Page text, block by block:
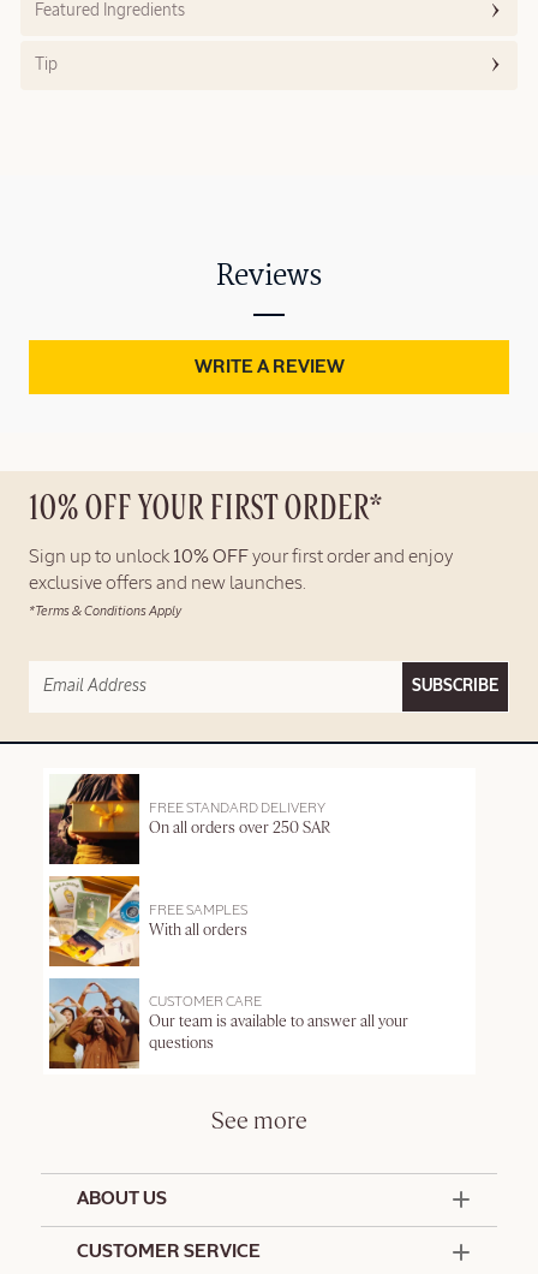
Featured Ingredients
Tip
Reviews
WRITE A REVIEW
10% OFF YOUR FIRST ORDER*
Sign up to unlock 10% OFF your first order and enjoy
exclusive offers and new launches.
*Terms & Conditions Apply
SUBSCRIBE
FREE STANDARD DELIVERY
On all orders over 250 SAR
FREE SAMPLES
With all orders
CUSTOMER CARE
Our team is available to answer all your
questions
See more
ABOUT US
CUSTOMER SERVICE